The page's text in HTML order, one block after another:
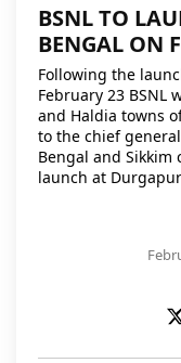
BSNL TO
BENGAL ON
Following the
February 23 BSNL
and Haldia towns
to the chief
Bengal and Sikkim
launch at